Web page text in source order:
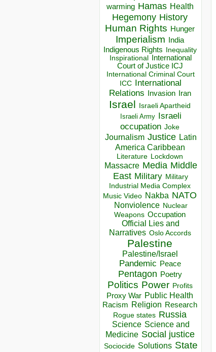
warming Hamas Health
Hegemony History
Human Rights Hunger
Imperialism India
Indigenous Rights Inequality
Inspirational
International
Court of Justice ICJ
International Criminal Court
ICC
International
Relations
Invasion Iran
Israel Israeli Apartheid
Israeli Army Israeli
occupation Joke
Journalism Justice Latin
America Caribbean
Literature Lockdown
Massacre Media Middle
East Military Military
Industrial Media Complex
Music Video Nakba NATO
Nonviolence Nuclear
Weapons Occupation
Official Lies and
Narratives Oslo Accords
Palestine
Palestine/Israel
Pandemic Peace
Pentagon Poetry
Politics Power Profits
Proxy War Public Health
Racism Religion Research
Rogue states Russia
Science Science and
Medicine Social justice
Sociocide Solutions State